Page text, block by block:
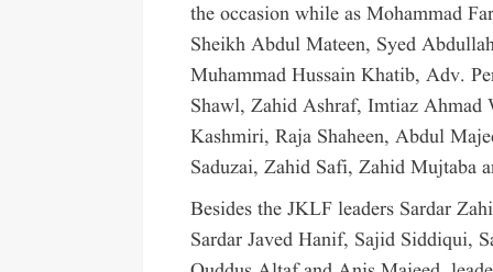
the occasion while as Mohammad
Sheikh Abdul Mateen, Syed
Muhammad Hussain Khatib, Adv.
Shawl, Zahid Ashraf, Imtiaz
Kashmiri, Raja Shaheen, Abdul
Saduzai, Zahid Safi, Zahid Mujtaba
Besides the JKLF leaders Sardar
Sardar Javed Hanif, Sajid Siddiqui,